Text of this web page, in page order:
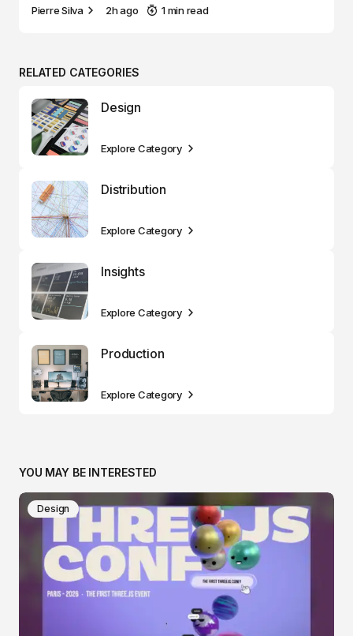
Pierre Silva 2h ago 1 min read
RELATED CATEGORIES
Design
Explore Category
Distribution
Explore Category
Insights
Explore Category
Production
Explore Category
YOU MAY BE INTERESTED
Design